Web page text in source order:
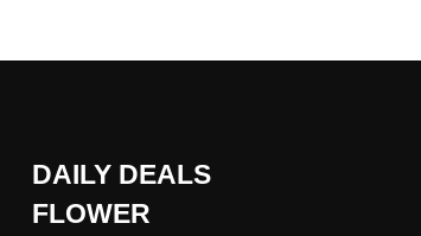
DAILY DEALS
FLOWER